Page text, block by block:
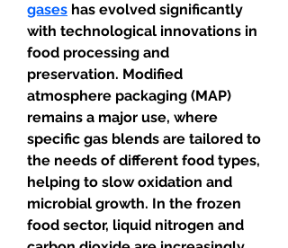
gases has evolved significantly
with technological innovations in
food processing and
preservation. Modified
atmosphere packaging (MAP)
remains a major use, where
specific gas blends are tailored to
the needs of different food types,
helping to slow oxidation and
microbial growth. In the frozen
food sector, liquid nitrogen and